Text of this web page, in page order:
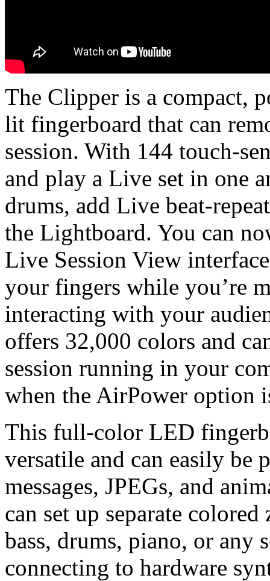
The Clipper is a compact,
lit fingerboard that can
session. With 144 touch-
and play a Live set in one
drums, add Live beat-
the Lightboard. You can
Live Session View
your fingers while you’re
interacting with your
offers 32,000 colors and
session running in your
when the AirPower option
This full-color LED
versatile and can easily be
messages, JPEGs, and
can set up separate
bass, drums, piano, or any
connecting to hardware